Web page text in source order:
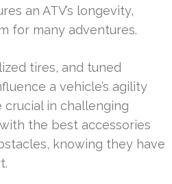
an ATV’s longevity,
for many adventures.
tires, and tuned
a vehicle’s agility
crucial in challenging
the best accessories
knowing they have